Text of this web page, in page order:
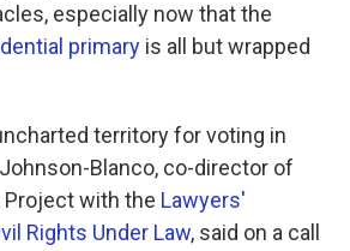
especially now that the
primary is all but wrapped
territory for voting in
Blanco, co-director of
with the Lawyers'
Rights Under Law, said on a call